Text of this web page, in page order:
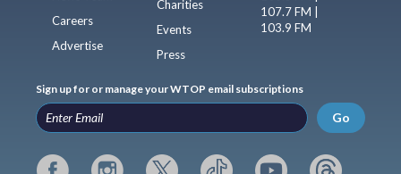
Careers
Advertise
Charities
Events
Press
107.7 FM |
103.9 FM
Sign up for or manage your WTOP email subscriptions
Go